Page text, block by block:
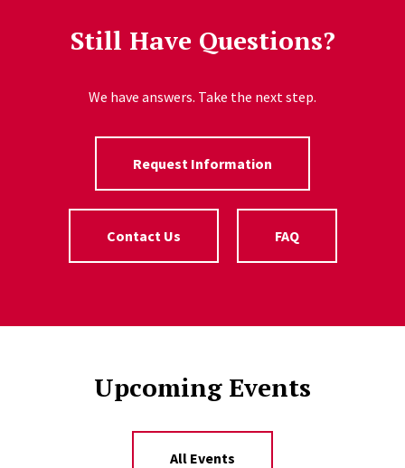
Still Have Questions?
We have answers. Take the next step.
Request Information
Contact Us FAQ
Upcoming Events
All Events